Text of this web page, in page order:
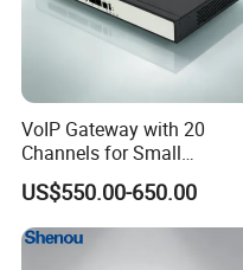
VoIP Gateway with 20
Channels for Small
Business IP PBX
US$550.00-650.00